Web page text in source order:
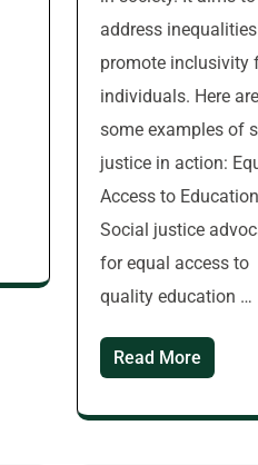
address
promote inclusivity
individuals. Here are
some examples of
justice in action:
Access to Education
Social justice
for equal access to
quality education …
Read More